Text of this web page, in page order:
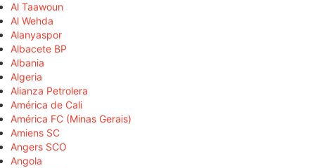
Al Taawoun
Al Wehda
Alanyaspor
Albacete BP
Albania
Algeria
Alianza Petrolera
América de Cali
América FC (Minas Gerais)
Amiens SC
Angers SCO
Angola